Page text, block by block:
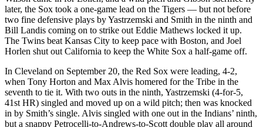
later, the Sox took a one-game lead on the Tigers — but not before
two fine defensive plays by Yastrzemski and Smith in the ninth and
Bill Landis coming on to strike out Eddie Mathews locked it up.
The Twins beat Kansas City to keep pace with Boston, and Joel
Horlen shut out California to keep the White Sox a half-game off.
In Cleveland on September 20, the Red Sox were leading, 4-2,
when Tony Horton and Max Alvis homered for the Tribe in the
seventh to tie it. With two outs in the ninth, Yastrzemski (4-for-5,
41st HR) singled and moved up on a wild pitch; then was knocked
in by Smith’s single. Alvis singled with one out in the Indians’ ninth,
but a snappy Petrocelli-to-Andrews-to-Scott double play all around